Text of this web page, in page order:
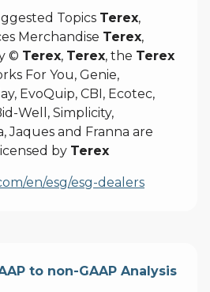
Topics Terex,
Merchandise Terex,
© Terex, Terex, the Terex
For You, Genie,
EvoQuip, CBI, Ecotec,
Well, Simplicity,
Jaques and Franna are
by Terex
en/esg/esg-dealers
to non-GAAP Analysis